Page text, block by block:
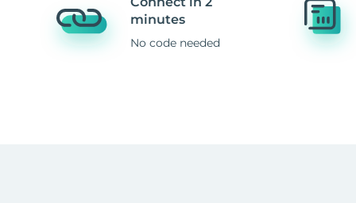
minutes
No code needed